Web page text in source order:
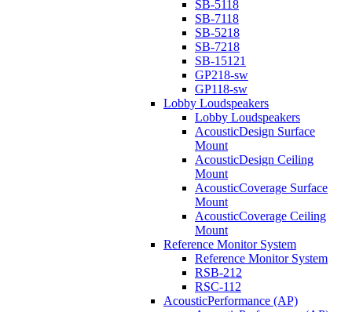
SB-5118
SB-7118
SB-5218
SB-7218
SB-15121
GP218-sw
GP118-sw
Lobby Loudspeakers
Lobby Loudspeakers
AcousticDesign Surface
Mount
AcousticDesign Ceiling
Mount
AcousticCoverage Surface
Mount
AcousticCoverage Ceiling
Mount
Reference Monitor System
Reference Monitor System
RSB-212
RSC-112
AcousticPerformance (AP)